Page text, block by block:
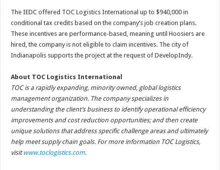
The IEDC offered TOC Logistics International up to $940,000 in
conditional tax credits based on the company’s job creation plans.
These incentives are performance-based, meaning until Hoosiers are
hired, the company is not eligible to claim incentives. The city of
Indianapolis supports the project at the request of DevelopIndy.
About TOC Logistics International
TOC is a rapidly expanding, minority owned, global logistics
management organization. The company specializes in
understanding the client’s business to identify operational efficiency
improvements and cost reduction opportunities; and then create
unique solutions that address specific challenge areas and ultimately
help meet supply chain goals. For more information TOC Logistics,
visitwww.toclogistics.com.